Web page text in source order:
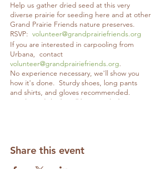
Help us gather dried seed at this very
diverse prairie for seeding here and at other
Grand Prairie Friends nature preserves.
RSVP: volunteer@grandprairiefriends.org
If you are interested in carpooling from
Urbana, contact
volunteer@grandprairiefriends.org.
No experience necessary, we'll show you
how it's done. Sturdy shoes, long pants
and shirts, and gloves recommended.
Snacks and drinks will be provided.
Share this event